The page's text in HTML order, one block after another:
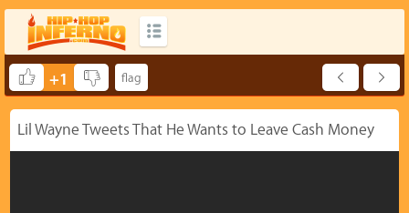
+1
Lil Wayne Tweets That He Wants to Leave Cash Money